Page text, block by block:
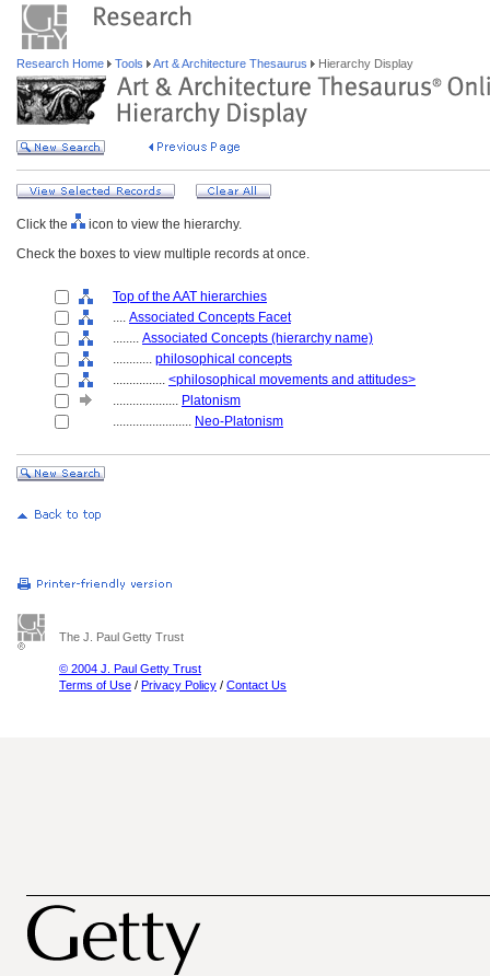
Research Home Tools Art & Architecture Thesaurus Hierarchy Display
Click the
icon to view the hierarchy.
Check the boxes to view multiple records at once.
Top of the AAT hierarchies
.... Associated Concepts Facet
........ Associated Concepts (hierarchy name)
............ philosophical concepts
................ <philosophical movements and attitudes>
.................... Platonism
........................ Neo-Platonism
The J. Paul Getty Trust
© 2004 J. Paul Getty Trust
Terms of Use / Privacy Policy / Contact Us